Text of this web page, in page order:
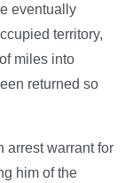
eventually
territory,
miles into
returned so
arrest warrant for
him of the